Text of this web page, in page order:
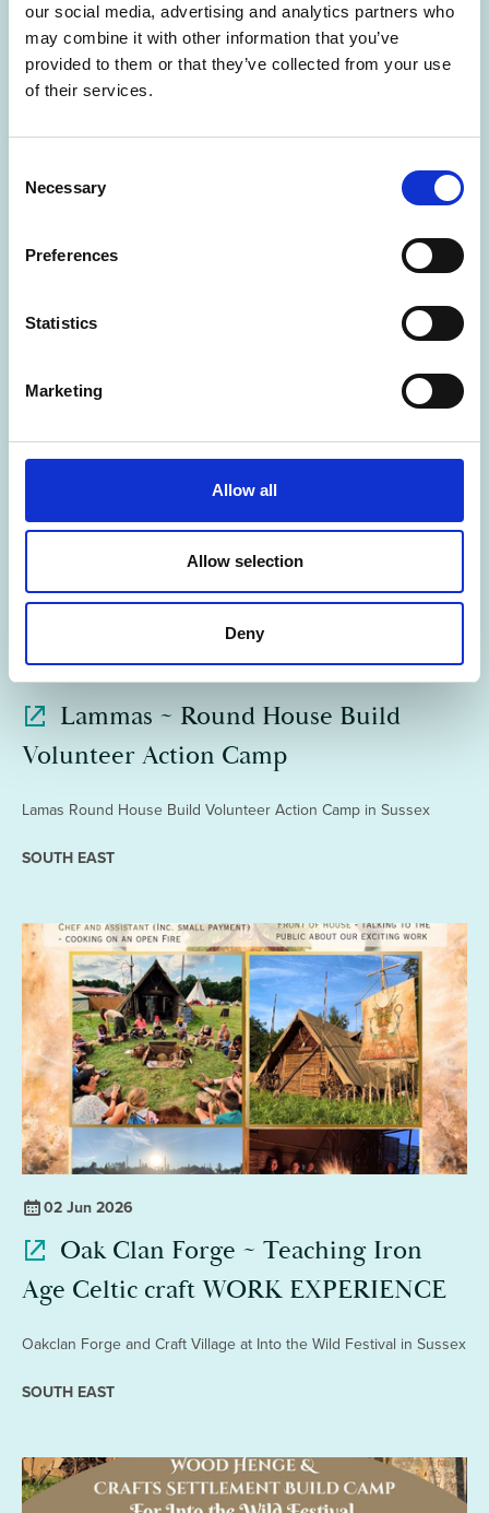
our social media, advertising and analytics partners who
may combine it with other information that you’ve
provided to them or that they’ve collected from your use
of their services.
Necessary
Preferences
Statistics
Marketing
Allow all
Allow selection
Deny
29 Jun 2026
Peterborough Beyond Biodiversity –
Geoanimation by Natural England
FESTIVAL OF ARCHAEOLOGY RESOURCES
Lammas ~ Round House Build
Volunteer Action Camp
Lamas Round House Build Volunteer Action Camp in Sussex
SOUTH EAST
02 Jun 2026
Oak Clan Forge ~ Teaching Iron
Age Celtic craft WORK EXPERIENCE
Oakclan Forge and Craft Village at Into the Wild Festival in Sussex
SOUTH EAST